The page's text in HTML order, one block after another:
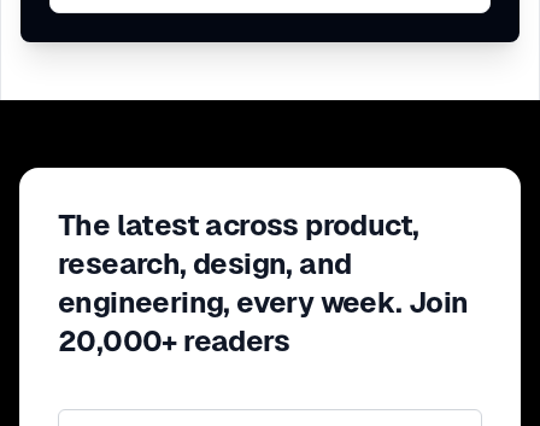
The latest across product,
research, design, and
engineering, every week. Join
20,000+ readers